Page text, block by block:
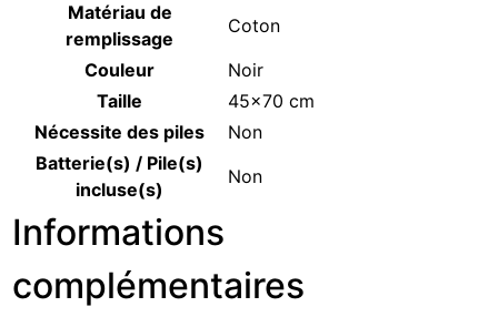
Matériau de
remplissage
‎Coton
Couleur
‎Noir
Taille
‎45×70 cm
Nécessite des piles
‎Non
Batterie(s) / Pile(s)
incluse(s)
‎Non
Informations
complémentaires